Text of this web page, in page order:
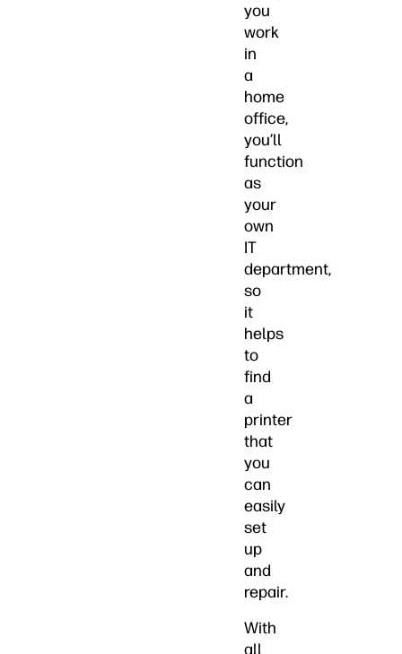
you
work
in
a
home
office,
you’ll
function
as
your
own
IT
department,
so
it
helps
to
find
a
printer
that
you
can
easily
set
up
and
repair.
With
all